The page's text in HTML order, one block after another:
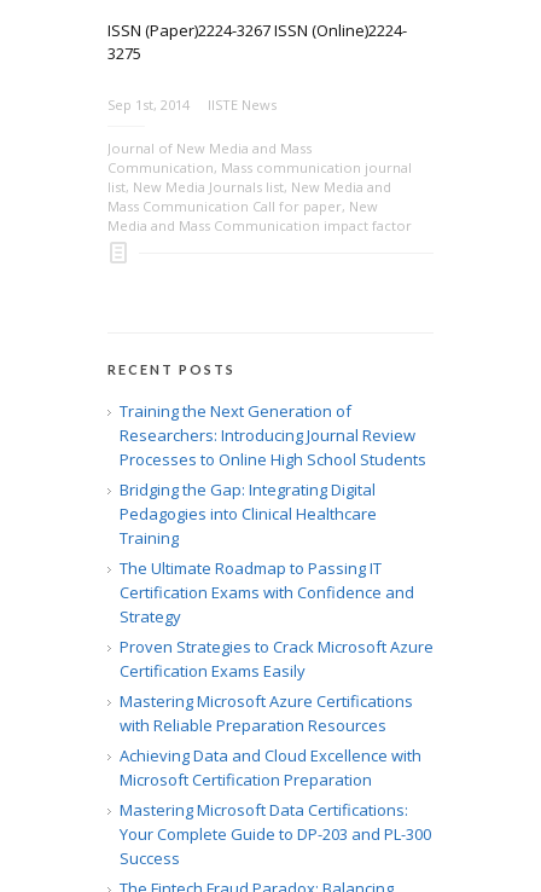
ISSN (Paper)2224-3267 ISSN (Online)2224-
3275
Sep 1st, 2014 IISTE News
Journal of New Media and Mass
Communication, Mass communication journal
list, New Media Journals list, New Media and
Mass Communication Call for paper, New
Media and Mass Communication impact factor
RECENT POSTS
Training the Next Generation of
Researchers: Introducing Journal Review
Processes to Online High School Students
Bridging the Gap: Integrating Digital
Pedagogies into Clinical Healthcare
Training
The Ultimate Roadmap to Passing IT
Certification Exams with Confidence and
Strategy
Proven Strategies to Crack Microsoft Azure
Certification Exams Easily
Mastering Microsoft Azure Certifications
with Reliable Preparation Resources
Achieving Data and Cloud Excellence with
Microsoft Certification Preparation
Mastering Microsoft Data Certifications:
Your Complete Guide to DP-203 and PL-300
Success